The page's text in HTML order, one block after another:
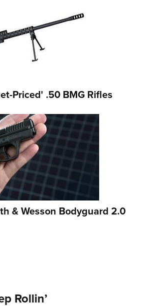
Priced' .50 BMG Rifles
& Wesson Bodyguard 2.0
Rollin’